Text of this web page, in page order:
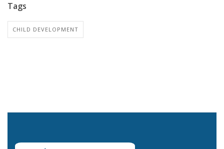
Tags
CHILD DEVELOPMENT